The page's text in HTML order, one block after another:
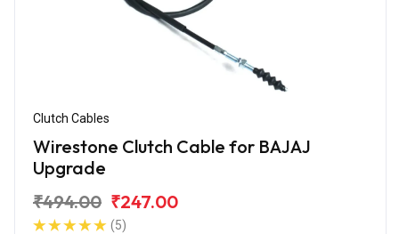
Clutch Cables
Wirestone Clutch Cable for BAJAJ
Upgrade
₹494.00 ₹247.00
(5)